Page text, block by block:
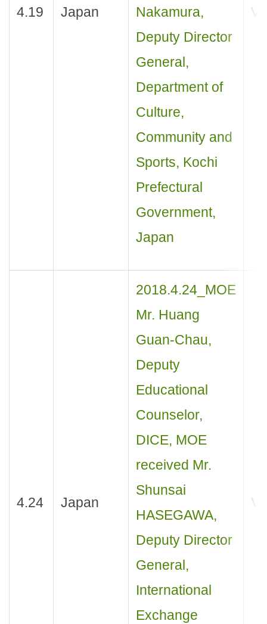
4.19 Japan
Nakamura,
Deputy Director
General,
Department of
Culture,
Community and
Sports, Kochi
Prefectural
Government,
Japan
4.24 Japan
2018.4.24_MOE
Mr. Huang
Guan-Chau,
Deputy
Educational
Counselor,
DICE, MOE
received Mr.
Shunsai
HASEGAWA,
Deputy Director
General,
International
Exchange